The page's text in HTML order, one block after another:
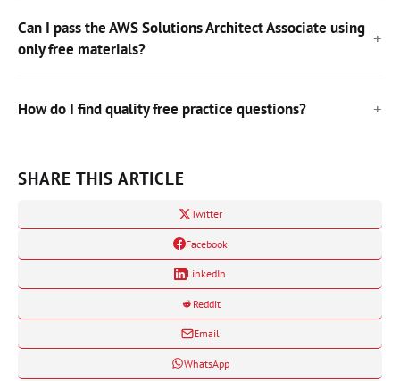
Can I pass the AWS Solutions Architect Associate using
only free materials?
How do I find quality free practice questions?
SHARE THIS ARTICLE
Twitter
Facebook
LinkedIn
Reddit
Email
WhatsApp